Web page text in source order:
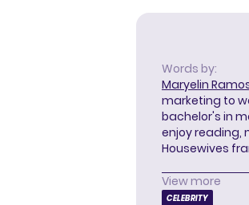
Words by:
Maryelin
marketing to
bachelor's in
enjoy reading,
Housewives
View more
CELEBRITY